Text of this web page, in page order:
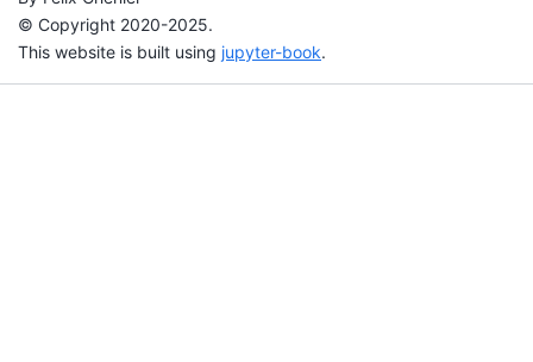
© Copyright 2020-2025.
This website is built using jupyter-book.